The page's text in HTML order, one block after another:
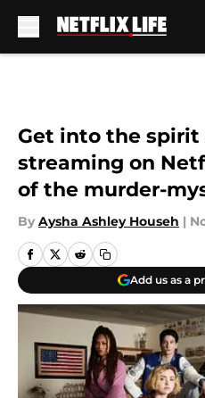
Get into the spirit
streaming on
of the murder-
By Aysha Ashley Househ |
Add us as a